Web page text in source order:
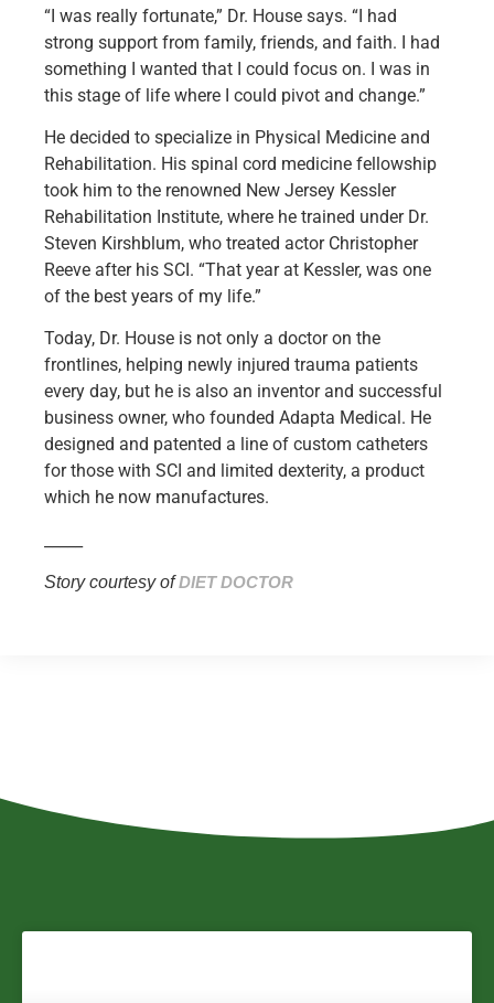
“I was really fortunate,” Dr. House says. “I had
strong support from family, friends, and faith. I had
something I wanted that I could focus on. I was in
this stage of life where I could pivot and change.”
He decided to specialize in Physical Medicine and
Rehabilitation. His spinal cord medicine fellowship
took him to the renowned New Jersey Kessler
Rehabilitation Institute, where he trained under Dr.
Steven Kirshblum, who treated actor Christopher
Reeve after his SCI. “That year at Kessler, was one
of the best years of my life.”
Today, Dr. House is not only a doctor on the
frontlines, helping newly injured trauma patients
every day, but he is also an inventor and successful
business owner, who founded Adapta Medical. He
designed and patented a line of custom catheters
for those with SCI and limited dexterity, a product
which he now manufactures.
Story courtesy ofDIET DOCTOR